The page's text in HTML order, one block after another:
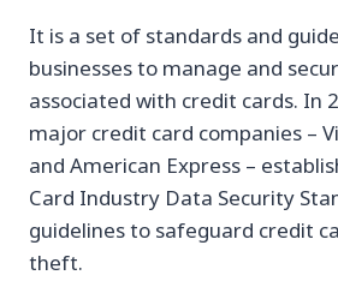
It is a set of standards and
businesses to manage and
associated with credit cards. In
major credit card companies –
and American Express –
Card Industry Data Security
guidelines to safeguard credit
theft.